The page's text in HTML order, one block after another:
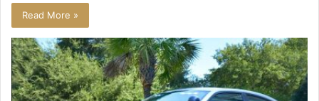
Read More »